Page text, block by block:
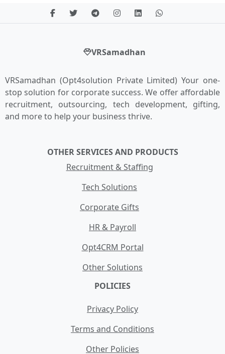
VRSamadhan
VRSamadhan (Opt4solution Private Limited) Your one-
stop solution for corporate success. We offer affordable
recruitment, outsourcing, tech development, gifting,
and more to help your business thrive.
OTHER SERVICES AND PRODUCTS
Recruitment & Staffing
Tech Solutions
Corporate Gifts
HR & Payroll
Opt4CRM Portal
Other Solutions
POLICIES
Privacy Policy
Terms and Conditions
Other Policies